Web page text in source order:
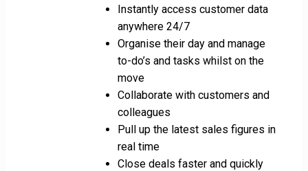
Instantly access customer data
anywhere 24/7
Organise their day and manage
to-do’s and tasks whilst on the
move
Collaborate with customers and
colleagues
Pull up the latest sales figures in
real time
Close deals faster and quickly